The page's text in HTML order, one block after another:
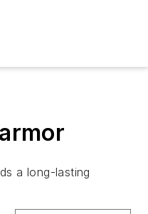
a long-lasting